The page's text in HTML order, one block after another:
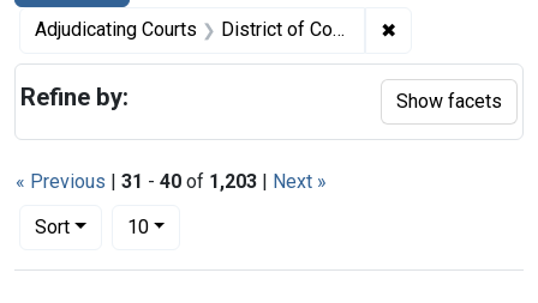
Adjudicating Courts District of Colorado ✖
« Previous | 31 - 40 of 1,203 | Next »
Sort
Number of results to display per page
10per page
Refine by: Show facets